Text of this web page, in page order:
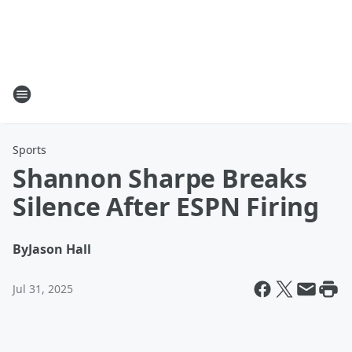
Sports
Shannon Sharpe Breaks
Silence After ESPN Firing
ByJason Hall
Jul 31, 2025